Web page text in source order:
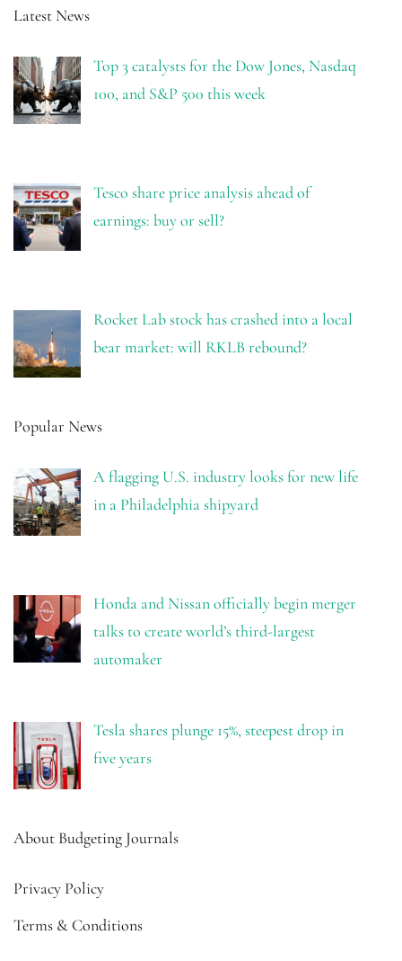
Latest News
Top 3 catalysts for the Dow Jones, Nasdaq
100, and S&P 500 this week
Tesco share price analysis ahead of
earnings: buy or sell?
Rocket Lab stock has crashed into a local
bear market: will RKLB rebound?
Popular News
A flagging U.S. industry looks for new life
in a Philadelphia shipyard
Honda and Nissan officially begin merger
talks to create world’s third-largest
automaker
Tesla shares plunge 15%, steepest drop in
five years
About Budgeting Journals
Privacy Policy
Terms & Conditions